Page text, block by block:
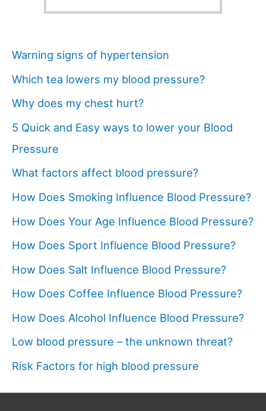
Warning signs of hypertension
Which tea lowers my blood pressure?
Why does my chest hurt?
5 Quick and Easy ways to lower your Blood
Pressure
What factors affect blood pressure?
How Does Smoking Influence Blood Pressure?
How Does Your Age Influence Blood Pressure?
How Does Sport Influence Blood Pressure?
How Does Salt Influence Blood Pressure?
How Does Coffee Influence Blood Pressure?
How Does Alcohol Influence Blood Pressure?
Low blood pressure – the unknown threat?
Risk Factors for high blood pressure